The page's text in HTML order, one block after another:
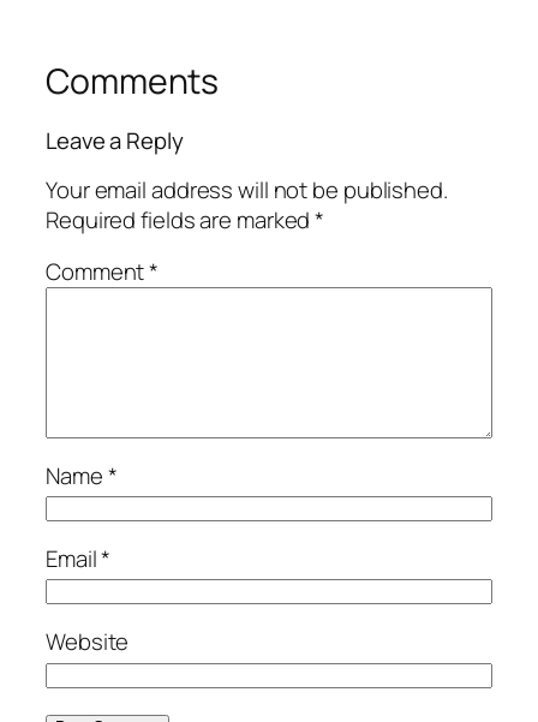
Comments
Leave a Reply
Your email address will not be published.
Required fields are marked*
Comment*
Name*
Email*
Website